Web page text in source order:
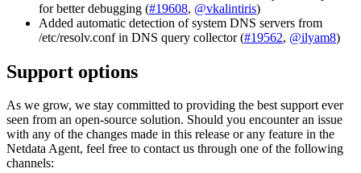
for better debugging (#19608, @vkalintiris)
Added automatic detection of system DNS servers from
/etc/resolv.conf in DNS query collector (#19562, @ilyam8)
Support options
As we grow, we stay committed to providing the best support ever
seen from an open-source solution. Should you encounter an issue
with any of the changes made in this release or any feature in the
Netdata Agent, feel free to contact us through one of the following
channels: